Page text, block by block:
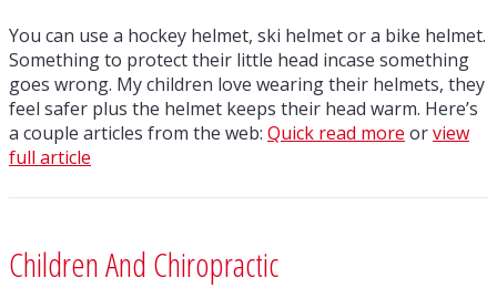
You can use a hockey helmet, ski helmet or a bike helmet.
Something to protect their little head incase something
goes wrong. My children love wearing their helmets, they
feel safer plus the helmet keeps their head warm. Here’s
a couple articles from the web: Quick read more orview
full article
Children And Chiropractic